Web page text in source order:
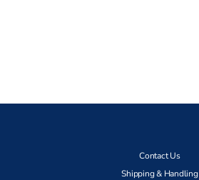
Contact Us
Shipping & Handling